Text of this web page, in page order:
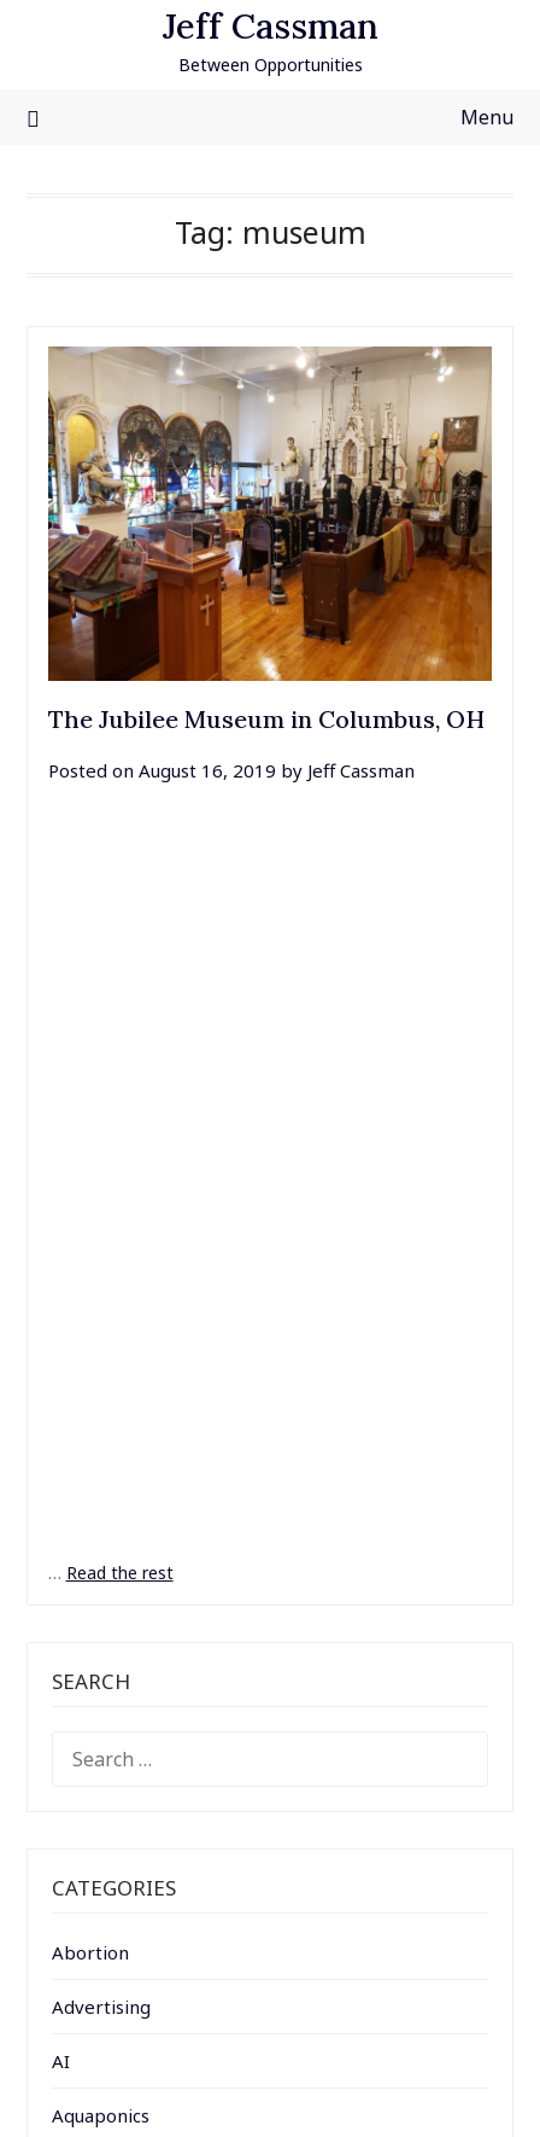
Jeff Cassman
Between Opportunities
Menu
Tag: museum
The Jubilee Museum in Columbus, OH
Posted on August 16, 2019 by Jeff Cassman
… Read the rest
SEARCH
FOR:
CATEGORIES
Abortion
Advertising
AI
Aquaponics